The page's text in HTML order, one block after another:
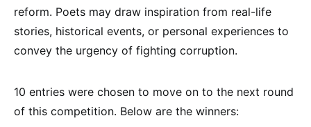
reform. Poets may draw inspiration from real-life
stories, historical events, or personal experiences to
convey the urgency of fighting corruption.
10 entries were chosen to move on to the next round
of this competition. Below are the winners: